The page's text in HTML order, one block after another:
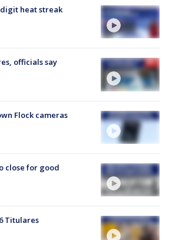
heat streak
officials say
Flock cameras
close for good
Titulares